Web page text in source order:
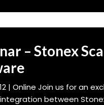
– Stonex
| Online Join us for an
between